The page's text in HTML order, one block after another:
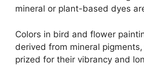
mineral or plant-based dyes
Colors in bird and flower
derived from mineral
prized for their vibrancy and